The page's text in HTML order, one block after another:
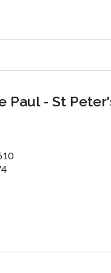
Paul - St